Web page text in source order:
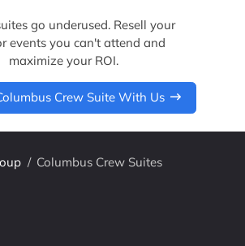
go underused. Resell your
events you can't attend and
maximize your ROI.
Crew Suite With Us
/ Columbus Crew Suites